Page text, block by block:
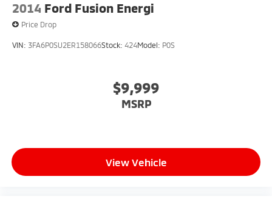
2014 Ford Fusion Energi
Price Drop
VIN: 3FA6P0SU2ER158066Stock: 424Model: P0S
$9,999
MSRP
View Vehicle